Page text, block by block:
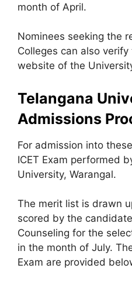
month of April.
Nominees seeking the
Colleges can also
website of the
Telangana
Admissions
For admission into
ICET Exam performed
University, Warangal.
The merit list is drawn
scored by the
Counseling for the
in the month of July.
Exam are provided